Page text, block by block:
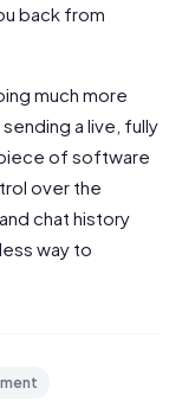
back from
much more
a live, fully
of software
over the
chat history
way to